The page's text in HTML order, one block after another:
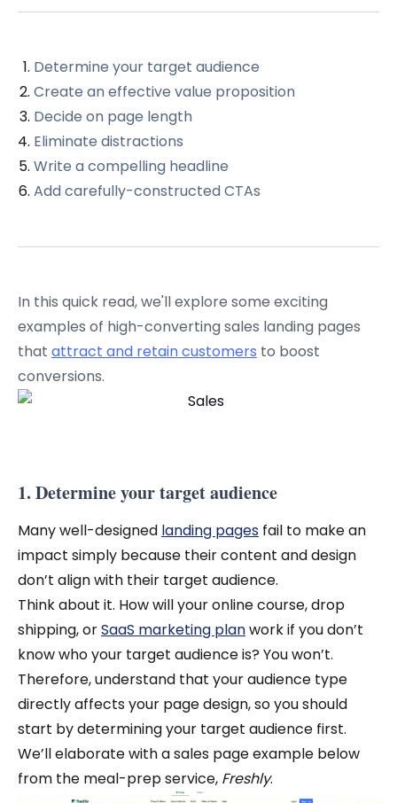
Determine your target audience
Create an effective value proposition
Decide on page length
Eliminate distractions
Write a compelling headline
Add carefully-constructed CTAs
In this quick read, we'll explore some exciting
examples of high-converting sales landing pages
that attract and retain customers to boost
conversions.
1. Determine your target audience
Many well-designed landing pages fail to make an
impact simply because their content and design
don’t align with their target audience.
Think about it. How will your online course, drop
shipping, orSaaS marketing planwork if you don’t
know who your target audience is? You won’t.
Therefore, understand that your audience type
directly affects your page design, so you should
start by determining your target audience first.
We’ll elaborate with a sales page example below
from the meal-prep service, Freshly.